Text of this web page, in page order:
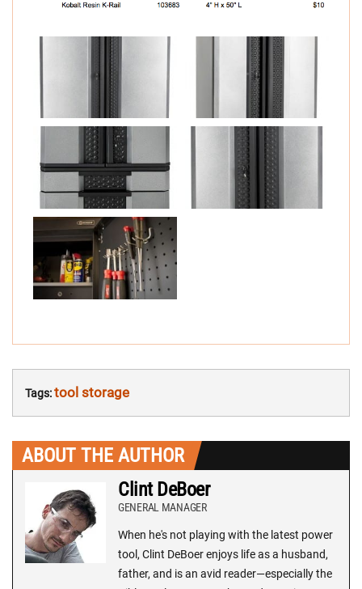
Tags:tool storage
ABOUT THE AUTHOR
Clint DeBoer
GENERAL MANAGER
When he's not playing with the latest power
tool, Clint DeBoer enjoys life as a husband,
father, and is an avid reader—especially the